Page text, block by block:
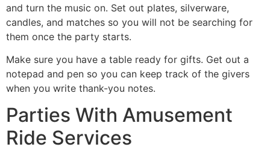
and turn the music on. Set out plates, silverware,
candles, and matches so you will not be searching for
them once the party starts.
Make sure you have a table ready for gifts. Get out a
notepad and pen so you can keep track of the givers
when you write thank-you notes.
Parties With Amusement
Ride Services